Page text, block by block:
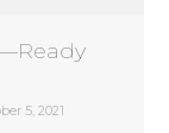
5, 2021